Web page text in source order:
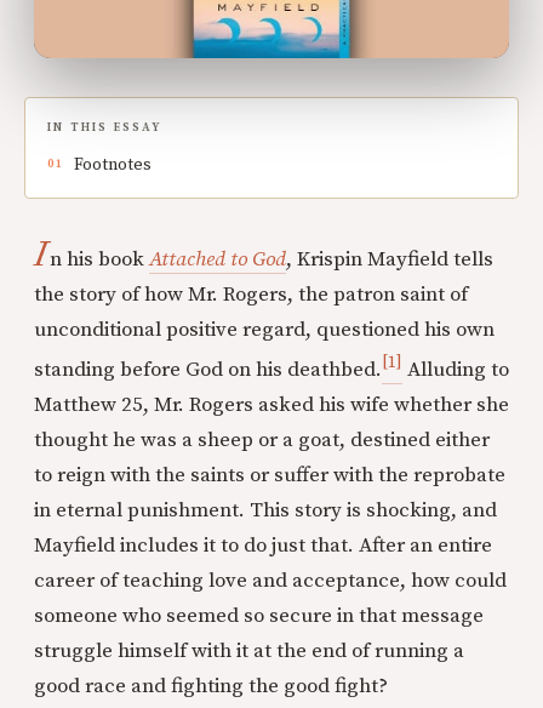
IN THIS ESSAY
Footnotes
In his bookAttached to God, Krispin Mayfield tells
the story of how Mr. Rogers, the patron saint of
unconditional positive regard, questioned his own
standing before God on his deathbed. [1] Alluding to
Matthew 25, Mr. Rogers asked his wife whether she
thought he was a sheep or a goat, destined either
to reign with the saints or suffer with the reprobate
in eternal punishment. This story is shocking, and
Mayfield includes it to do just that. After an entire
career of teaching love and acceptance, how could
someone who seemed so secure in that message
struggle himself with it at the end of running a
good race and fighting the good fight?